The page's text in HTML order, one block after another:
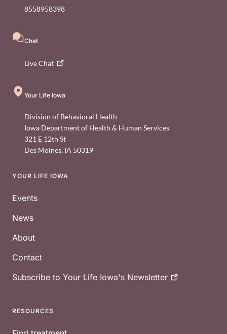
8558958398
Chat
LiveChat
Your Life Iowa
Division of Behavioral Health
Iowa Department of Health & Human Services
321 E 12th St
Des Moines, IA 50319
Footer
YOUR LIFE IOWA
Events
News
About
Contact
Subscribe to Your Life Iowa's Newsletter
RESOURCES